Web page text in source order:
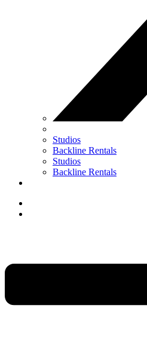
Studios
Backline Rentals
Studios
Backline Rentals